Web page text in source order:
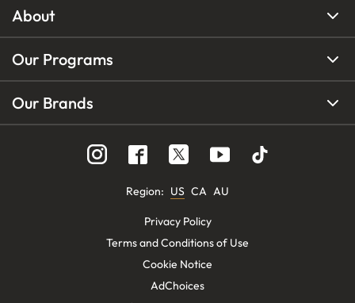
About
Our Programs
Our Brands
Region: US CA AU
Privacy Policy
Terms and Conditions of Use
Cookie Notice
AdChoices